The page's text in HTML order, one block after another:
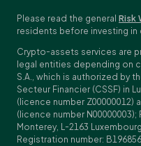
Please read the general Risk
residents before investing
Crypto-assets services are
legal entities depending on
S.A., which is authorized by
Secteur Financier (CSSF) in
(licence number
(licence number
Monterey, L-2163
Registration number: